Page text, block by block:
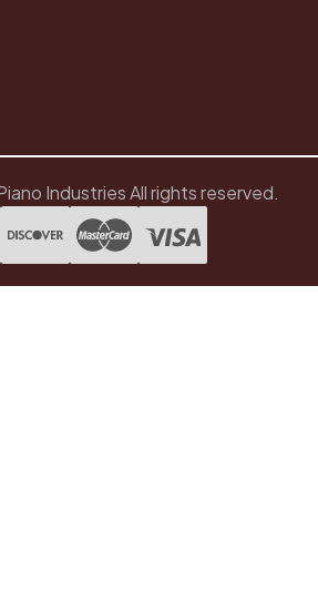
Industries All rights reserved.